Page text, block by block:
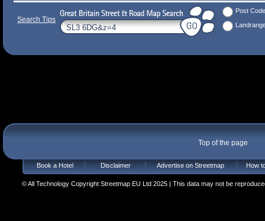
Search Tips
Post Code
Top of the page
Book a Hotel Disclaimer Advertise on Streetmap How
© All Technology Copyright Streetmap EU Ltd 2025 | This data may not be